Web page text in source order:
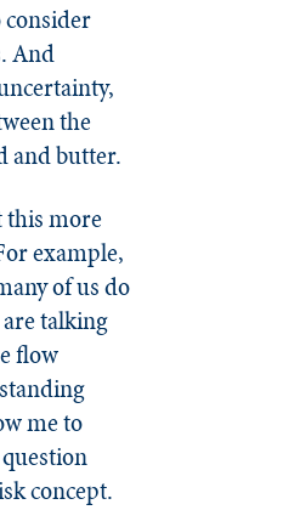
And
the
and butter.
this more
example,
of us do
talking
flow
me to
concept.